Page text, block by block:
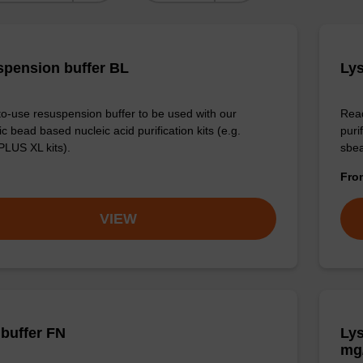
buffer BL
use resuspension buffer to be used with our
bead based nucleic acid purification kits (e.g.
XL kits).
VIEW
FN